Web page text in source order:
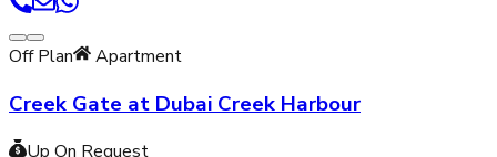
Off Plan Apartment
Creek Gate at Dubai Creek Harbour
Up On Request